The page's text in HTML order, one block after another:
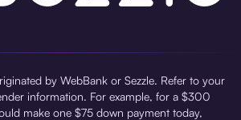
by WebBank or Sezzle. Refer to your
information. For example, for a $300
make one $75 down payment today,